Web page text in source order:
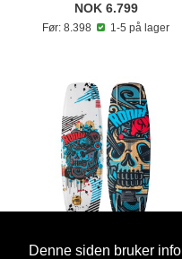
Denne siden bruker
NOK 6.799
Før: 8.398 1-5 på lager